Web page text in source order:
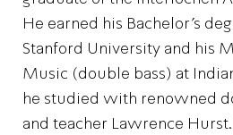
He earned his Bachelor’s
Stanford University and his
Music (double bass) at
he studied with renowned
and teacher Lawrence